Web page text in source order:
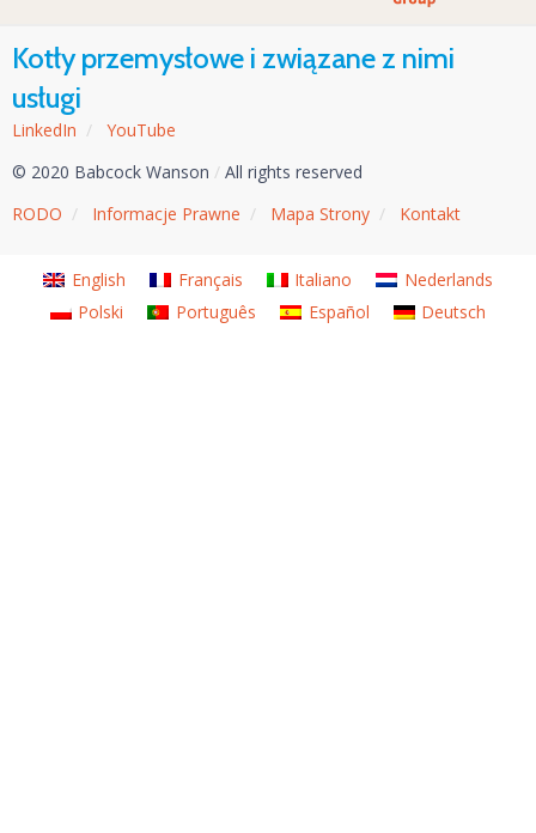
Kotły przemysłowe i związane z nimi
usługi
LinkedIn /
YouTube
© 2020 Babcock Wanson / All rights reserved
RODO / Informacje Prawne / Mapa Strony / Kontakt
English Français Italiano
Nederlands
Polski
Português Español Deutsch